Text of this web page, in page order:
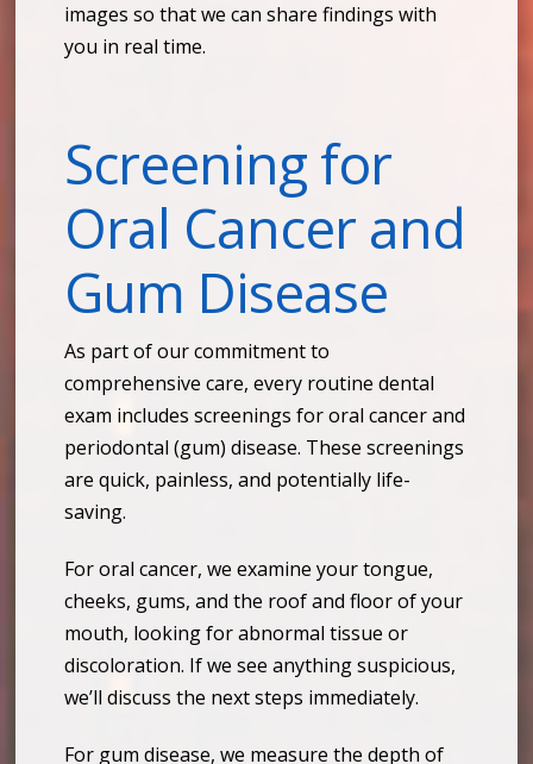
images so that we can share findings with
you in real time.
Screening for
Oral Cancer and
Gum Disease
As part of our commitment to
comprehensive care, every routine dental
exam includes screenings for oral cancer and
periodontal (gum) disease. These screenings
are quick, painless, and potentially life-
saving.
For oral cancer, we examine your tongue,
cheeks, gums, and the roof and floor of your
mouth, looking for abnormal tissue or
discoloration. If we see anything suspicious,
we’ll discuss the next steps immediately.
For gum disease, we measure the depth of